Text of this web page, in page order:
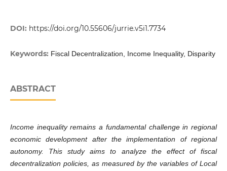
DOI: https://doi.org/10.55606/jurrie.v5i1.7734
Keywords: Fiscal Decentralization, Income Inequality, Disparity
ABSTRACT
Income inequality remains a fundamental challenge in regional
economic development after the implementation of regional
autonomy. This study aims to analyze the effect of fiscal
decentralization policies, as measured by the variables of Local